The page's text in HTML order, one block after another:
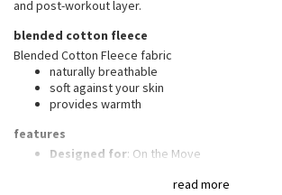
Transition Multi
Strive
Clouded Dreams
Swim Tops
Other
Shoes
Other
read more
and post-workout layer.
blended cotton fleece
Blended Cotton Fleece fabric
naturally breathable
soft against your skin
provides warmth
features
Designed for: On the Move
: Lets you keep your tunes